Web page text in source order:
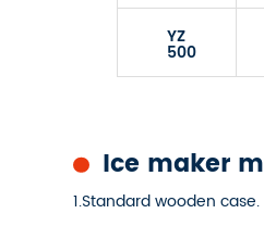
YZ
500
Ice maker
1.Standard wooden case.